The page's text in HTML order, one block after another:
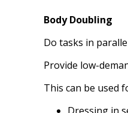
Body Doubling
Do tasks in
Provide low-
This can be used